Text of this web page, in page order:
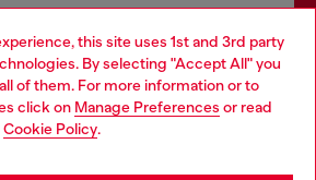
this site uses 1st and 3rd party
By selecting "Accept All" you
of them. For more information or to
click on Manage Preferences or read
Cookie Policy.
both online and in store.
Denmark website, but it seems you
States